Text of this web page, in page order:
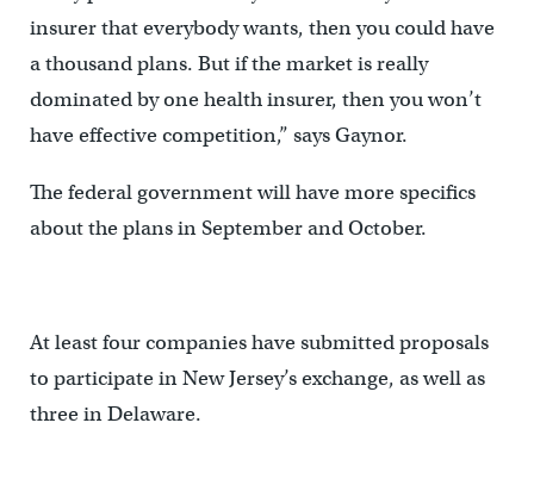
insurer that everybody wants, then you could have
a thousand plans. But if the market is really
dominated by one health insurer, then you won’t
have effective competition,” says Gaynor.
The federal government will have more specifics
about the plans in September and October.
At least four companies have submitted proposals
to participate in New Jersey’s exchange, as well as
three in Delaware.